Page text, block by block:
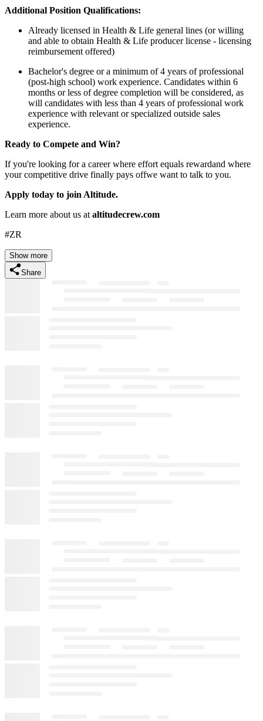
Additional Position Qualifications:
Already licensed in Health & Life general lines (or willing
and able to obtain Health & Life producer license - licensing
reimbursement offered)
Bachelor's degree or a minimum of 4 years of professional
(post-high school) work experience. Candidates within 6
months or less of degree completion will be considered, as
will candidates with less than 4 years of professional work
experience with relevant or specialized outside sales
experience.
Ready to Compete and Win?
If you're looking for a career where effort equals rewardand where
your competitive drive finally pays offwe want to talk to you.
Apply today to join Altitude.
Learn more about us at altitudecrew.com
#ZR
Show more
Share